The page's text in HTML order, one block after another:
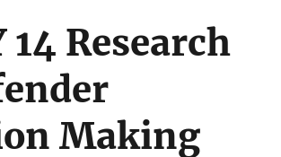
14 Research
Making